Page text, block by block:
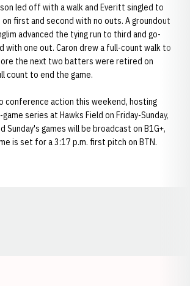
led off with a walk and Everitt singled to
first and second with no outs. A groundout
advanced the tying run to third and go-
with one out. Caron drew a full-count walk to
the next two batters were retired on
count to end the game.
conference action this weekend, hosting
series at Hawks Field on Friday-Sunday,
Sunday's games will be broadcast on B1G+,
is set for a 3:17 p.m. first pitch on BTN.